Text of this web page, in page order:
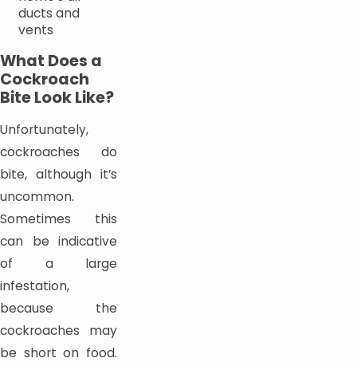
ducts and
vents
What Does a
Cockroach
Bite Look Like?
Unfortunately,
cockroaches do
bite, although it’s
uncommon.
Sometimes this
can be indicative
of a large
infestation,
because the
cockroaches may
be short on food.